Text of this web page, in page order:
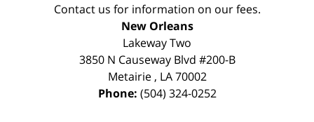
Contact us for information on our fees.
New Orleans
Lakeway Two
3850 N Causeway Blvd #200-B
Metairie, LA 70002
Phone: (504) 324-0252